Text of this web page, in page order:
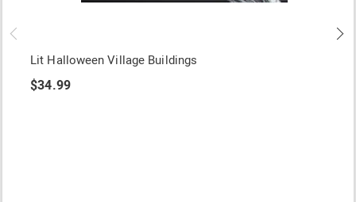
Lit Halloween Village Buildings
$34.99